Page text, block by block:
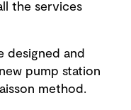
the services
designed and
pump station
method.